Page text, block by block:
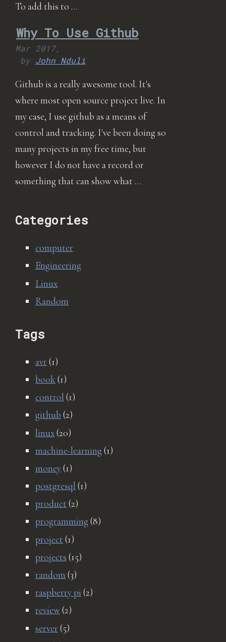
To add this to …
Why To Use Github
Mar 2017,
by John Nduli
Github is a really awesome tool. It's
where most open source project live. In
my case, I use github as a means of
control and tracking. I've been doing so
many projects in my free time, but
however I do not have a record or
something that can show what …
Categories
computer
Engineering
Linux
Random
Tags
avr (1)
book(1)
control (1)
github (2)
linux(20)
machine-learning (1)
money(1)
postgresql (1)
product (2)
programming (8)
project (1)
projects (15)
random (3)
raspberry pi (2)
review(2)
server (5)